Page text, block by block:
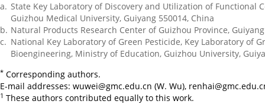
a. State Key Laboratory of Discovery and Utilization of Functional
Guizhou Medical University, Guiyang 550014, China
b. Natural Products Research Center of Guizhou Province,
c. National Key Laboratory of Green Pesticide, Key Laboratory of
Bioengineering, Ministry of Education, Guizhou University,
* Corresponding authors.
E-mail addresses: wuwei@gmc.edu.cn (W. Wu),
1 These authors contributed equally to this work.